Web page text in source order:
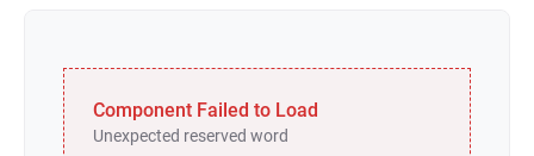
Component Failed to Load
Unexpected reserved word